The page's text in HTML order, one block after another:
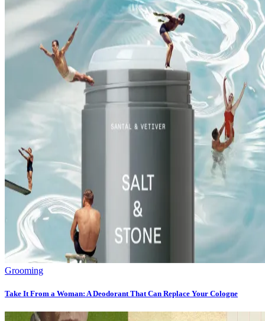
Grooming
Take It From a Woman: A Deodorant That Can Replace Your Cologne